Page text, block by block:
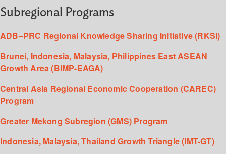
Subregional Programs
ADB–PRC Regional Knowledge Sharing Initiative (RKSI)
Brunei, Indonesia, Malaysia, Philippines East ASEAN
Growth Area (BIMP-EAGA)
Central Asia Regional Economic Cooperation (CAREC)
Program
Greater Mekong Subregion (GMS) Program
Indonesia, Malaysia, Thailand Growth Triangle (IMT-GT)